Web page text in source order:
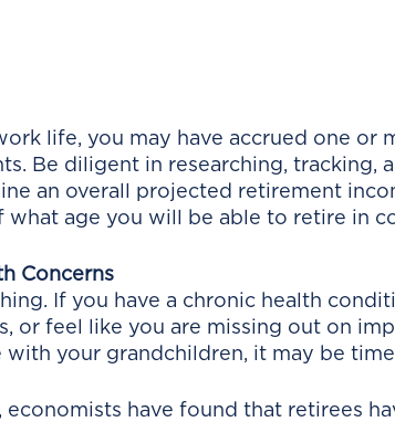
life, you may have accrued one or
Be diligent in researching, tracking,
an overall projected retirement
what age you will be able to retire in
Concerns
If you have a chronic health
or feel like you are missing out on
with your grandchildren, it may be
economists have found that retirees